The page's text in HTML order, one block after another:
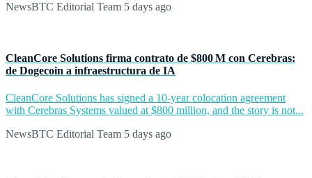
NewsBTC Editorial Team 5 days ago
CleanCore Solutions firma contrato de $800 M con Cerebras:
de Dogecoin a infraestructura de IA
CleanCore Solutions has signed a 10-year colocation agreement
with Cerebras Systems valued at $800 million, and the story is not...
NewsBTC Editorial Team 5 days ago